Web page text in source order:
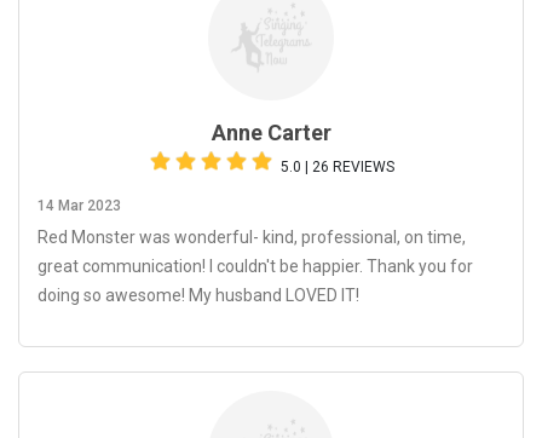
Anne Carter
5.0 | 26 REVIEWS
14 Mar 2023
Red Monster was wonderful- kind, professional, on time,
great communication! I couldn't be happier. Thank you for
doing so awesome! My husband LOVED IT!